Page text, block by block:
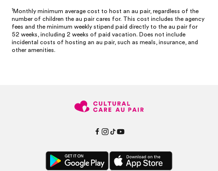
1 Monthly minimum average cost to host an au pair, regardless of the
number of children the au pair cares for. This cost includes the agency
fees and the minimum weekly stipend paid directly to the au pair for
52 weeks, including 2 weeks of paid vacation. Does not include
incidental costs of hosting an au pair, such as meals, insurance, and
other amenities.